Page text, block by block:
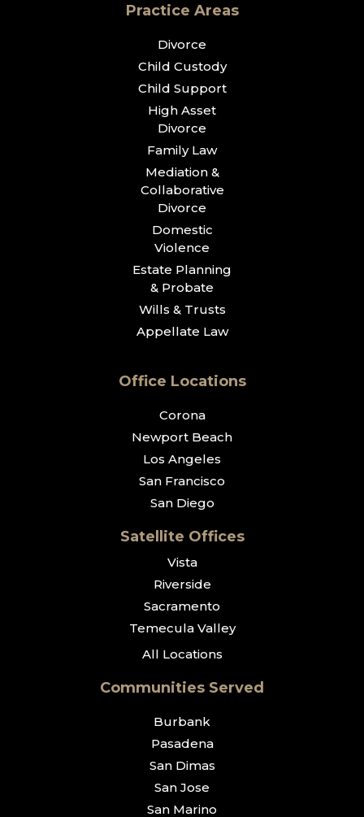
Practice Areas
Divorce
Child Custody
Child Support
High Asset
Divorce
Family Law
Mediation &
Collaborative
Divorce
Domestic
Violence
Estate Planning
& Probate
Wills & Trusts
Appellate Law
Office Locations
Corona
Newport Beach
Los Angeles
San Francisco
San Diego
Satellite Offices
Vista
Riverside
Sacramento
Temecula Valley
All Locations
Communities Served
Burbank
Pasadena
San Dimas
San Jose
San Marino